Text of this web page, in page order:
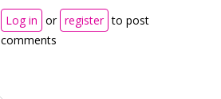
Log in or register to post
comments